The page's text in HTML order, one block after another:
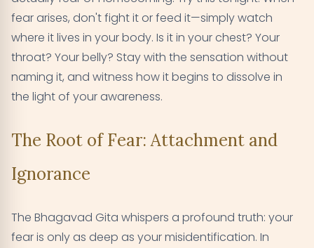
fear arises, don't fight it or feed it—simply watch
where it lives in your body. Is it in your chest? Your
throat? Your belly? Stay with the sensation without
naming it, and witness how it begins to dissolve in
the light of your awareness.
The Root of Fear: Attachment and
Ignorance
The Bhagavad Gita whispers a profound truth: your
fear is only as deep as your misidentification. In